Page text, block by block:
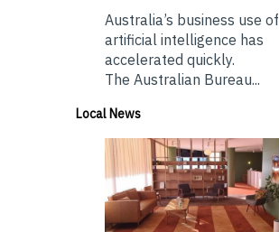
Australia’s business use of
artificial intelligence has
accelerated quickly.
The Australian Bureau...
Local News